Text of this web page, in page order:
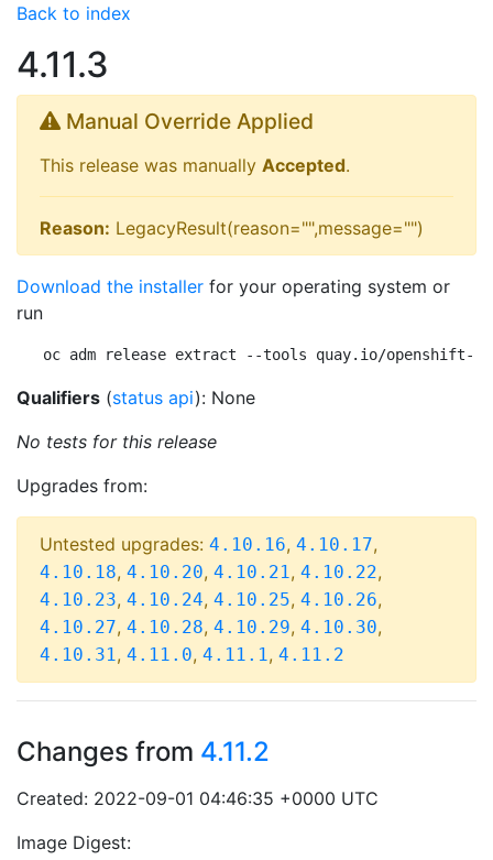
Back to index
4.11.3
Manual Override Applied
This release was manually Accepted.
Reason: LegacyResult(reason="",message="")
Download the installer for your operating system or
run
oc adm release extract --tools quay.io/openshift-
Qualifiers (status api): None
No tests for this release
Upgrades from:
Untested upgrades: 4.10.16, 4.10.17,
4.10.18, 4.10.20, 4.10.21, 4.10.22,
4.10.23, 4.10.24, 4.10.25, 4.10.26,
4.10.27, 4.10.28, 4.10.29, 4.10.30,
4.10.31, 4.11.0, 4.11.1, 4.11.2
Changes from 4.11.2
Created: 2022-09-01 04:46:35 +0000 UTC
Image Digest: